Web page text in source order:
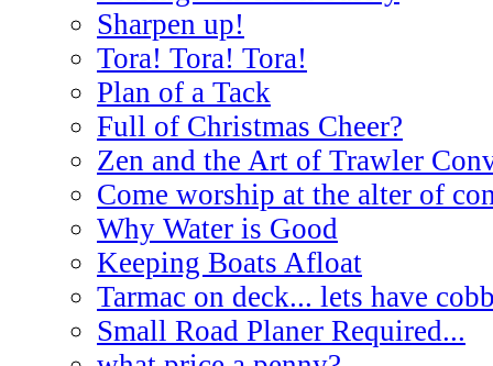
Sharpen up!
Tora! Tora! Tora!
Plan of a Tack
Full of Christmas Cheer?
Zen and the Art of Trawler
Come worship at the alter of
Why Water is Good
Keeping Boats Afloat
Tarmac on deck... lets have
Small Road Planer Required...